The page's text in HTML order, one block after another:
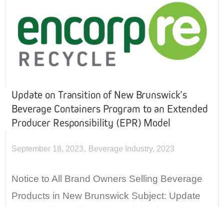
Update on Transition of New Brunswick’s
Beverage Containers Program to an Extended
Producer Responsibility (EPR) Model
September 18, 2023, Beverage Industry, 2023
Notice to All Brand Owners Selling Beverage
Products in New Brunswick Subject: Update